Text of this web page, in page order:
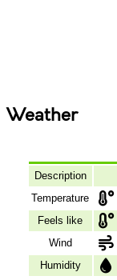
Weather
Description
Temperature
Feels like
Wind
Humidity